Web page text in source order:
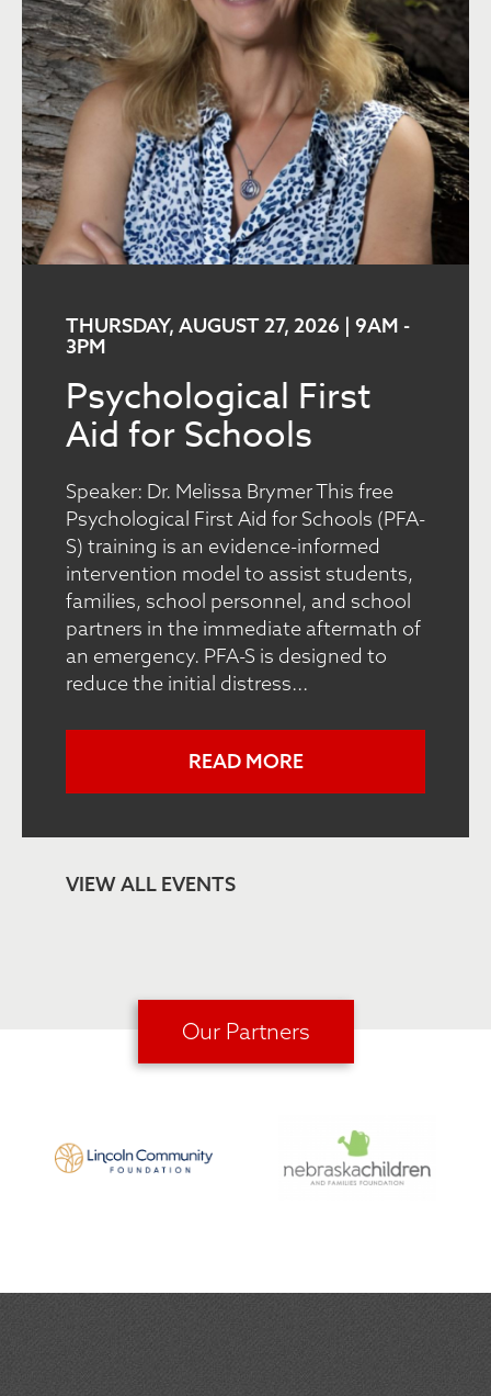
THURSDAY, AUGUST 27, 2026 | 9AM -
3PM
Psychological First
Aid for Schools
Speaker: Dr. Melissa Brymer This free
Psychological First Aid for Schools (PFA-
S) training is an evidence-informed
intervention model to assist students,
families, school personnel, and school
partners in the immediate aftermath of
an emergency. PFA-S is designed to
reduce the initial distress...
READ MORE
VIEW ALL EVENTS
Our Partners